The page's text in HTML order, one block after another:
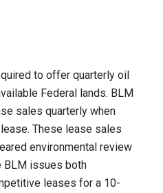
to offer quarterly oil
Federal lands. BLM
sales quarterly when
These lease sales
environmental review
BLM issues both
leases for a 10-